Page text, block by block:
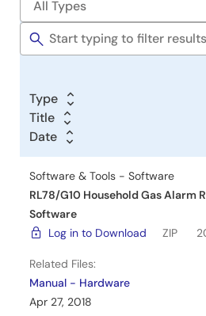
Tools
Type
Title
Date
Software & Tools - Software
RL78/G10 Household Gas Alarm
Software
Log in to Download
ZIP
Related Files:
Manual - Hardware
Apr 27, 2018